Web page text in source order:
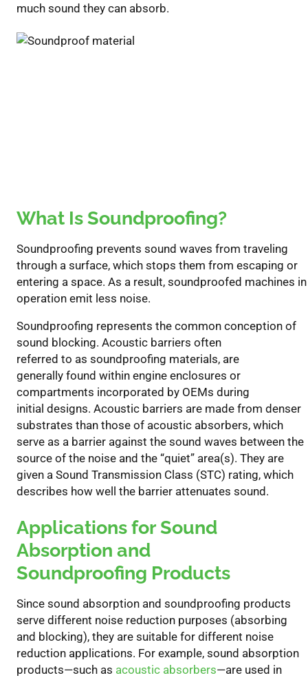
much sound they can absorb.
What Is Soundproofing?
Soundproofing prevents sound waves from traveling
through a surface, which stops them from escaping or
entering a space. As a result, soundproofed machines in
operation emit less noise.
Soundproofing represents the common conception of
sound blocking. Acoustic barriers often
referred to as soundproofing materials, are
generally found within engine enclosures or
compartments incorporated by OEMs during
initial designs. Acoustic barriers are made from denser
substrates than those of acoustic absorbers, which
serve as a barrier against the sound waves between the
source of the noise and the “quiet” area(s). They are
given a Sound Transmission Class (STC) rating, which
describes how well the barrier attenuates sound.
ApplicationsforSound
Absorption and
Soundproofing Products
Since sound absorption and soundproofing products
serve different noise reduction purposes (absorbing
and blocking), they are suitable for different noise
reduction applications. For example, sound absorption
products—such as acoustic absorbers—are used in